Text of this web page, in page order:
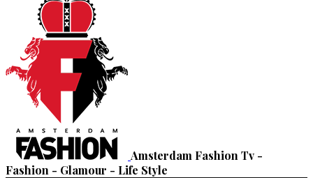
Amsterdam Fashion Tv -
Fashion - Glamour - Life Style